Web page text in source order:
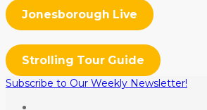
Jonesborough Live
Strolling Tour Guide
Subscribe to Our Weekly Newsletter!